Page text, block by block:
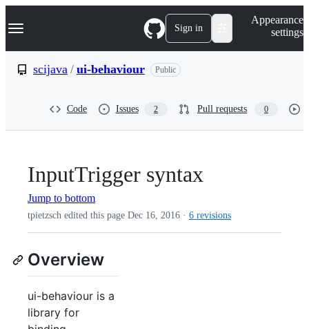
k
p
Navigation Menu Sign in
Appearance
settings
scijava / ui-behaviour Public
Code Issues 2 Pull requests 0
InputTrigger syntax
Jump to bottom
tpietzsch edited this page Dec 16, 2016 · 6 revisions
Overview
ui-behaviour is a
library for